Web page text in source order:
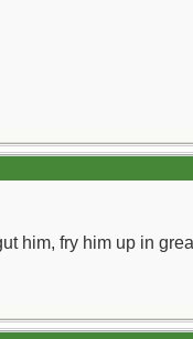
him, fry him up in